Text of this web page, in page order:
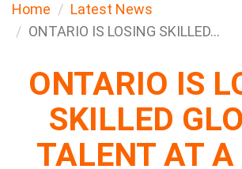
Home
Latest News
ONTARIO IS LOSING SKILLED...
ONTARIO IS
SKILLED
TALENT AT